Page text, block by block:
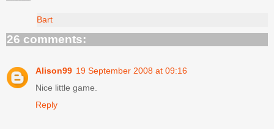
Bart
26 comments:
Alison99 19 September 2008 at 09:16
Nice little game.
Reply